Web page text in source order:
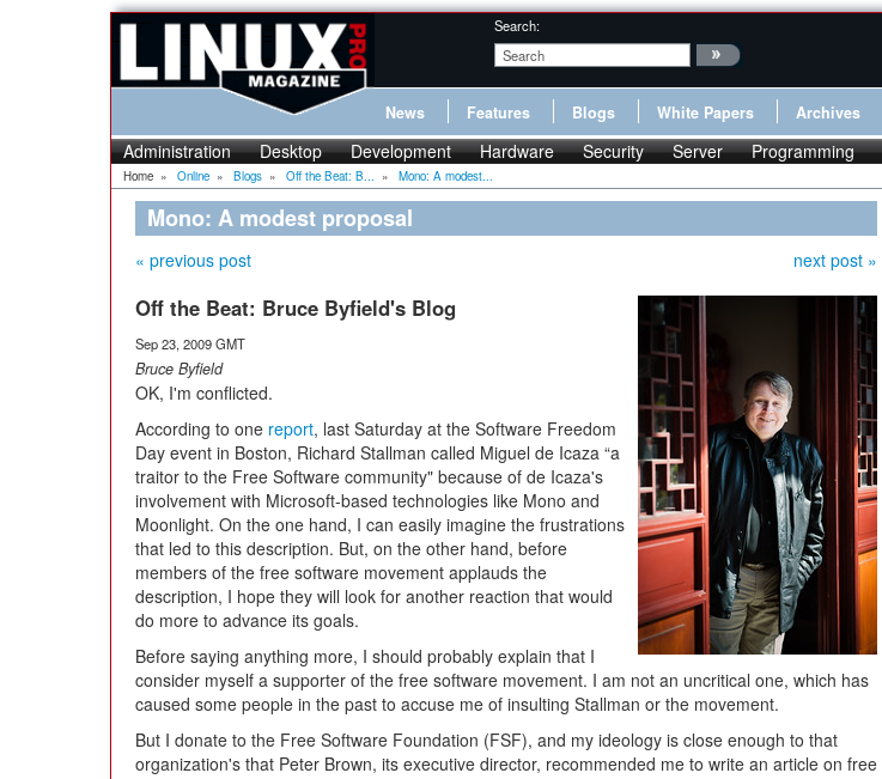
Search:
News Features Blogs White Papers Archives
Administration Desktop Development Hardware Security Server Programming
Home » Online » Blogs » Off the Beat: B... » Mono: A modest...
Mono: A modest proposal
« previous post next post »
Off the Beat: Bruce Byfield's Blog
Sep 23, 2009 GMT
Bruce Byfield
OK, I'm conflicted.
According to one report, last Saturday at the Software Freedom
Day event in Boston, Richard Stallman called Miguel de Icaza “a
traitor to the Free Software community" because of de Icaza's
involvement with Microsoft-based technologies like Mono and
Moonlight. On the one hand, I can easily imagine the frustrations
that led to this description. But, on the other hand, before
members of the free software movement applauds the
description, I hope they will look for another reaction that would
do more to advance its goals.
Before saying anything more, I should probably explain that I
consider myself a supporter of the free software movement. I am not an uncritical one, which has
caused some people in the past to accuse me of insulting Stallman or the movement.
But I donate to the Free Software Foundation (FSF), and my ideology is close enough to that
organization's that Peter Brown, its executive director, recommended me to write an article on free